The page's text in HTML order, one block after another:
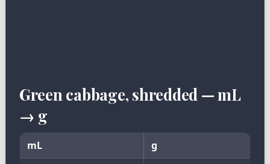
Green cabbage, shredded — mL
→ g
mL
g